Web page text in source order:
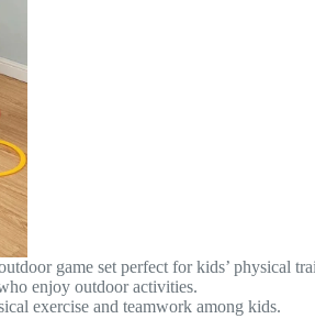
game set perfect for kids’ physical
enjoy outdoor activities.
exercise and teamwork among kids.